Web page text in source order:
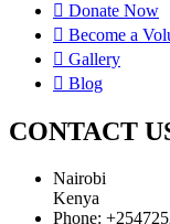
Donate Now
Become a
Gallery
Blog
CONTACT
Nairobi
Kenya
Phone: